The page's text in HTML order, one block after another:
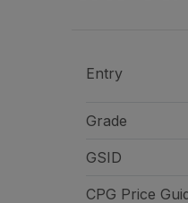
Entry
Grade
GSID
CPG Price